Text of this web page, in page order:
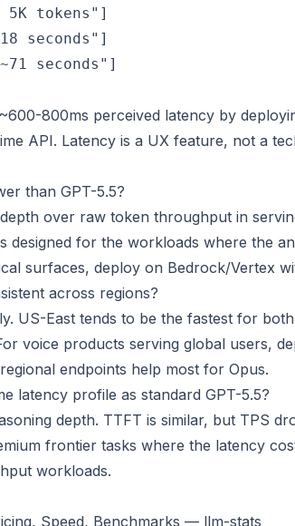
5K tokens"]
seconds"]
seconds"]
800ms perceived latency by
API. Latency is a UX feature, not a
than GPT-5.5?
over raw token throughput in
designed for the workloads where the
surfaces, deploy on Bedrock/Vertex
across regions?
US-East tends to be the fastest for
voice products serving global users,
endpoints help most for Opus.
latency profile as standard GPT-5.5?
depth. TTFT is similar, but TPS
frontier tasks where the latency
workloads.
Speed, Benchmarks — llm-stats